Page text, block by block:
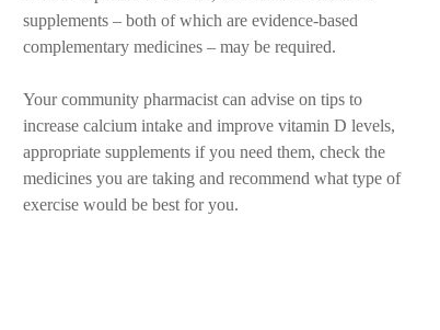
supplements – both of which are evidence-based
complementary medicines – may be required.
Your community pharmacist can advise on tips to
increase calcium intake and improve vitamin D levels,
appropriate supplements if you need them, check the
medicines you are taking and recommend what type of
exercise would be best for you.